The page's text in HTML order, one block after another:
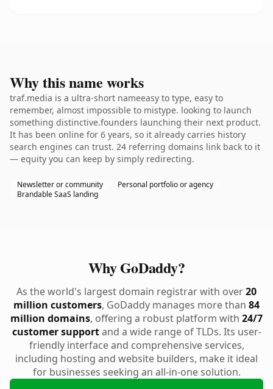
Why this name works
traf.media is a ultra-short nameeasy to type, easy to
remember, almost impossible to mistype. looking to launch
something distinctive.founders launching their next product.
It has been online for 6 years, so it already carries history
search engines can trust. 24 referring domains link back to it
— equity you can keep by simply redirecting.
Newsletter or community
Personal portfolio or agency
Brandable SaaS landing
Why GoDaddy?
As the world's largest domain registrar with over20
million customers, GoDaddy manages more than 84
million domains, offering a robust platform with 24/7
customer supportand a wide range of TLDs. Its user-
friendly interface and comprehensive services,
including hosting and website builders, make it ideal
for businesses seeking an all-in-one solution.